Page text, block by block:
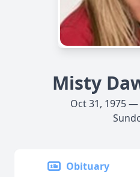
Misty
Oct 31, 1975 —
Obituary